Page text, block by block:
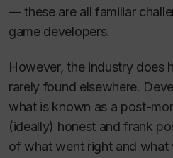
— these are all familiar
game developers.
However, the industry does
rarely found elsewhere.
what is known as a post-
(ideally) honest and frank
of what went right and